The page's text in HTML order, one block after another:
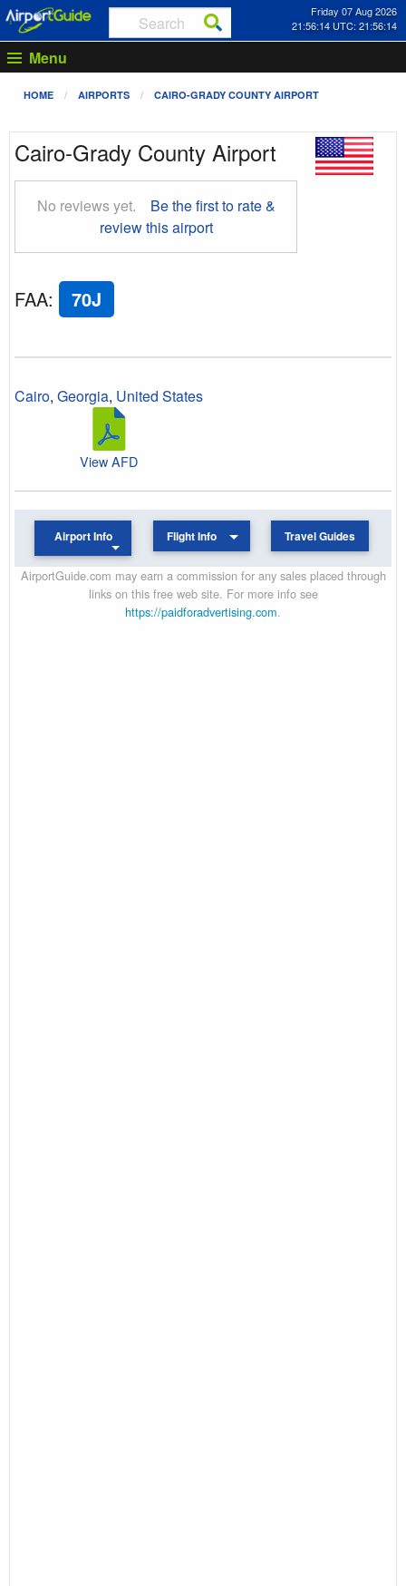
Friday 07 Aug 2026
21:56:15 UTC: 21:56:15
Menu
HOME AIRPORTS CAIRO-GRADY COUNTY AIRPORT
Cairo-Grady County Airport
No reviews yet.
Be the first to rate &
review this airport
FAA: 70J
Cairo, Georgia, United States
View AFD
Airport Info Flight Info Travel Guides
AirportGuide.com may earn a commission for any sales placed through
links on this free web site. For more info see
https://paidforadvertising.com.